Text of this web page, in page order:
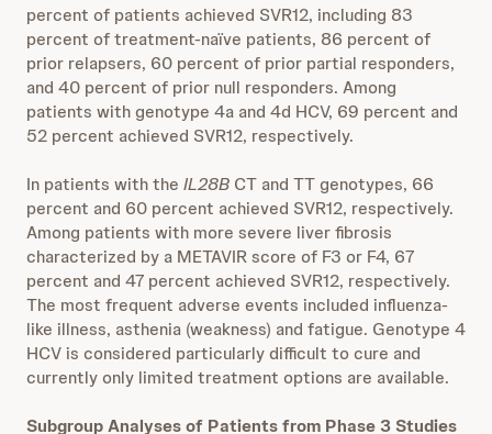
percent of patients achieved SVR12, including 83
percent of treatment-naïve patients, 86 percent of
prior relapsers, 60 percent of prior partial responders,
and 40 percent of prior null responders. Among
patients with genotype 4a and 4d HCV, 69 percent and
52 percent achieved SVR12, respectively.
In patients with the IL28B CT and TT genotypes, 66
percent and 60 percent achieved SVR12, respectively.
Among patients with more severe liver fibrosis
characterized by a METAVIR score of F3 or F4, 67
percent and 47 percent achieved SVR12, respectively.
The most frequent adverse events included influenza-
like illness, asthenia (weakness) and fatigue. Genotype 4
HCV is considered particularly difficult to cure and
currently only limited treatment options are available.
Subgroup Analyses of Patients from Phase 3 Studies